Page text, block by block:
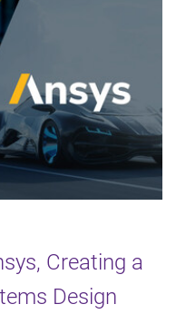
Creating a
Design